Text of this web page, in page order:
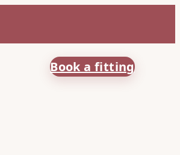
Book a fitting